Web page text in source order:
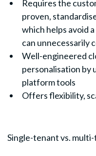
Requires the
proven,
which helps avoid
can unnecessarily
Well-engineered
personalisation by
platform tools
Offers flexibility,
Single-tenant vs.